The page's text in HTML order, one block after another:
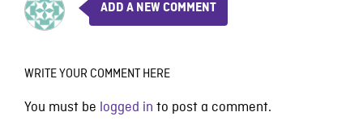
ADD A NEW COMMENT
WRITE YOUR COMMENT HERE
You must be logged in to post a comment.